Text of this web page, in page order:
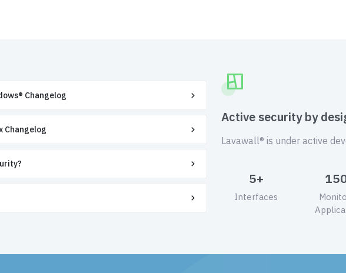
Changelog
Changelog
Active security by
Lavawall® is under active
5+
Interfaces